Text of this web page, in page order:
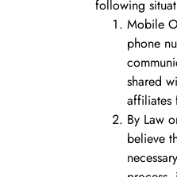
following
Mobile
phone
shared
affiliates
By Law
believe